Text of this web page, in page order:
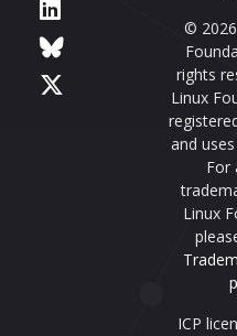
©
rights
Linux
and
For
Linux
ICP